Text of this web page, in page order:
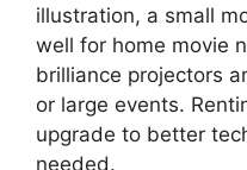
illustration, a small
well for home movie
brilliance projectors
or large events.
upgrade to better
needed.